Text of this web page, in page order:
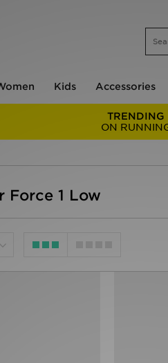
Kids Accessories
TRENDING
ON
Force 1 Low